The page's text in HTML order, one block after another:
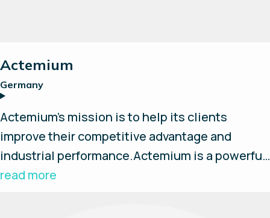
Actemium
Germany
Actemium’s mission is to help its clients
improve their competitive advantage and
industrial performance.Actemium is a powerful
worldwide network 100% dedicated to
read more